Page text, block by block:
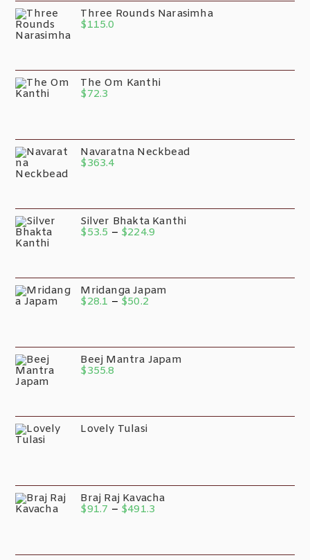
Three Rounds Narasimha
$115.0
The Om Kanthi
$72.3
Navaratna Neckbead
$363.4
Silver Bhakta Kanthi
$53.5 – $224.9
Mridanga Japam
$28.1 – $50.2
Beej Mantra Japam
$355.8
Lovely Tulasi
Braj Raj Kavacha
$91.7 – $491.3